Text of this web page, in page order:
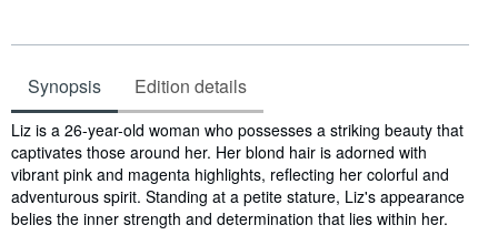
Synopsis Edition details
Synopsis
Liz is a 26-year-old woman who possesses a striking beauty that
captivates those around her. Her blond hair is adorned with
vibrant pink and magenta highlights, reflecting her colorful and
adventurous spirit. Standing at a petite stature, Liz's appearance
belies the inner strength and determination that lies within her.